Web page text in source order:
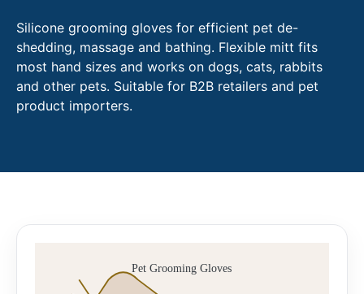
Silicone grooming gloves for efficient pet de-
shedding, massage and bathing. Flexible mitt fits
most hand sizes and works on dogs, cats, rabbits
and other pets. Suitable for B2B retailers and pet
product importers.